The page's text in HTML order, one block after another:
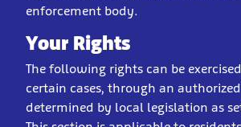
enforcement body.
Your Rights
The following rights can be
certain cases, through an
determined by local legislation as